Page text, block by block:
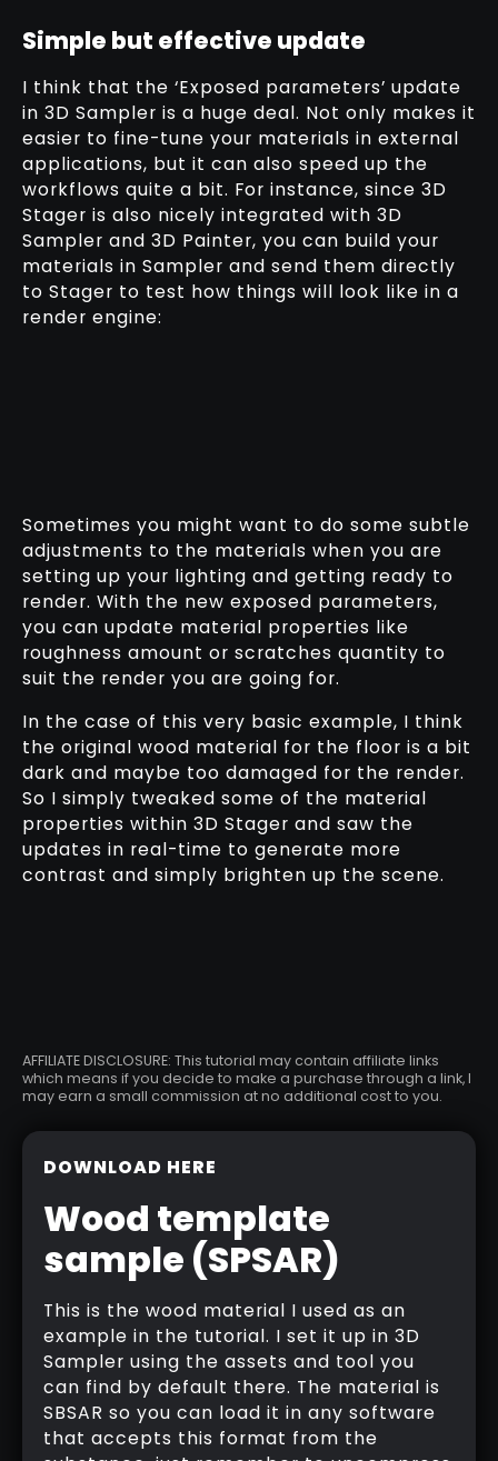
Simple but effective update
I think that the ‘Exposed parameters’ update
in 3D Sampler is a huge deal. Not only makes it
easier to fine-tune your materials in external
applications, but it can also speed up the
workflows quite a bit. For instance, since 3D
Stager is also nicely integrated with 3D
Sampler and 3D Painter, you can build your
materials in Sampler and send them directly
to Stager to test how things will look like in a
render engine:
Sometimes you might want to do some subtle
adjustments to the materials when you are
setting up your lighting and getting ready to
render. With the new exposed parameters,
you can update material properties like
roughness amount or scratches quantity to
suit the render you are going for.
In the case of this very basic example, I think
the original wood material for the floor is a bit
dark and maybe too damaged for the render.
So I simply tweaked some of the material
properties within 3D Stager and saw the
updates in real-time to generate more
contrast and simply brighten up the scene.
AFFILIATE DISCLOSURE: This tutorial may contain affiliate links
which means if you decide to make a purchase through a link, I
may earn a small commission at no additional cost to you.
DOWNLOAD HERE
Wood template
sample (SPSAR)
This is the wood material I used as an
example in the tutorial. I set it up in 3D
Sampler using the assets and tool you
can find by default there. The material is
SBSAR so you can load it in any software
that accepts this format from the